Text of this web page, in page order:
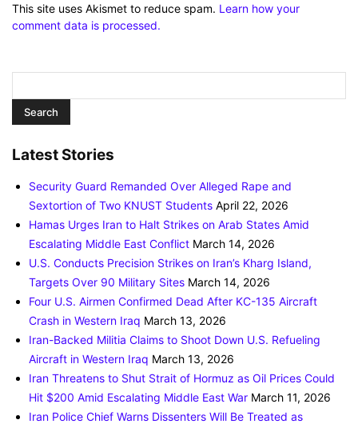
This site uses Akismet to reduce spam. Learn how your
comment data is processed.
Latest Stories
Security Guard Remanded Over Alleged Rape and
Sextortion of Two KNUST Students April 22, 2026
Hamas Urges Iran to Halt Strikes on Arab States Amid
Escalating Middle East Conflict March 14, 2026
U.S. Conducts Precision Strikes on Iran’s Kharg Island,
Targets Over 90 Military Sites March 14, 2026
Four U.S. Airmen Confirmed Dead After KC-135 Aircraft
Crash in Western Iraq March 13, 2026
Iran-Backed Militia Claims to Shoot Down U.S. Refueling
Aircraft in Western Iraq March 13, 2026
Iran Threatens to Shut Strait of Hormuz as Oil Prices Could
Hit $200 Amid Escalating Middle East War March 11, 2026
Iran Police Chief Warns Dissenters Will Be Treated as